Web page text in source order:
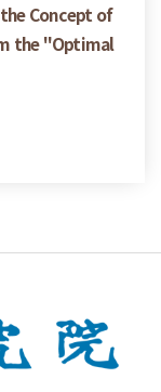
Concept of
the "Optimal